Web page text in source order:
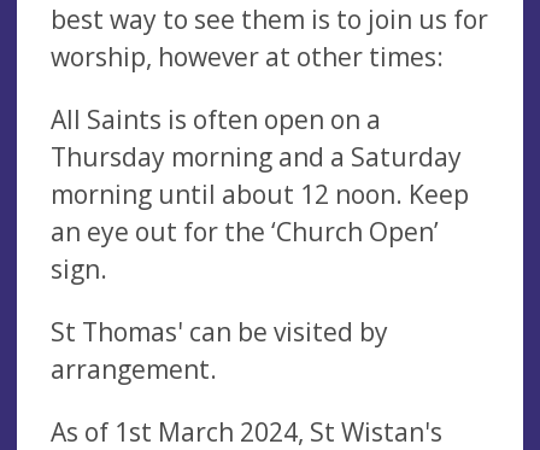
best way to see them is to join us for
worship, however at other times:
All Saints is often open on a
Thursday morning and a Saturday
morning until about 12 noon. Keep
an eye out for the ‘Church Open’
sign.
St Thomas' can be visited by
arrangement.
As of 1st March 2024, St Wistan's